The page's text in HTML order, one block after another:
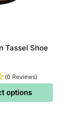
Tassel Shoe
(0 Reviews)
options